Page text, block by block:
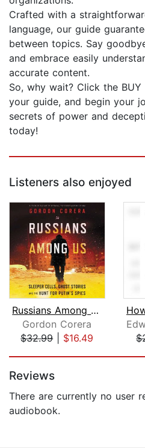
Crafted with a
language, our guide
between topics. Say
and embrace easily
accurate content.
So, why wait? Click the
your guide, and begin your
secrets of power and
today!
Listeners also enjoyed
Russians Among Us
Gordon Corera
$32.99| $16.49
Reviews
There are currently no user
audiobook.